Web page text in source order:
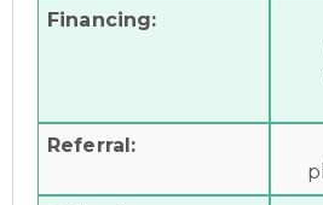
Financing:
Referral: